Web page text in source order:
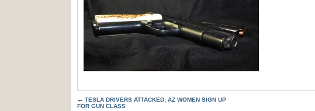
← TESLA DRIVERS ATTACKED; AZ WOMEN SIGN UP
FOR GUN CLASS